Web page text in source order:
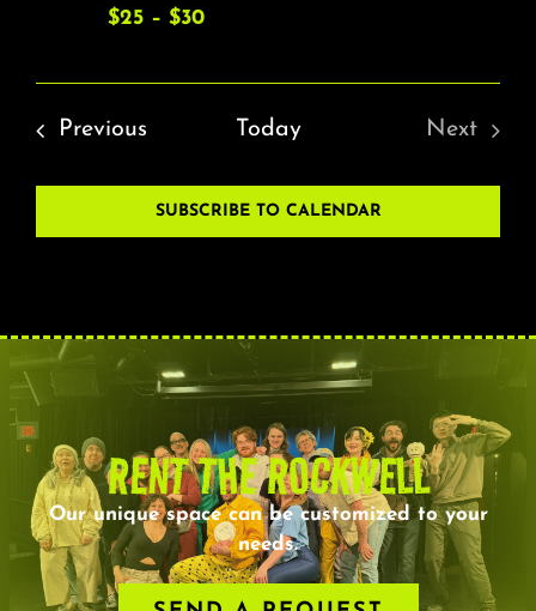
$25 – $30
PreviousEvents Today
Next
SUBSCRIBE TO CALENDAR
RENT THE ROCKWELL
Our unique space can be customized to your
needs.